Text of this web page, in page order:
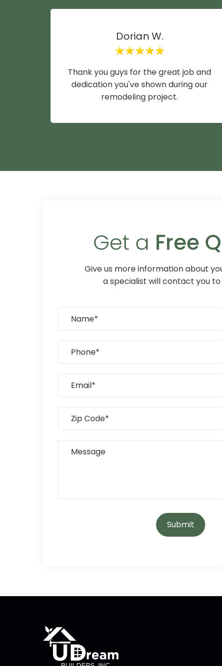
Dorian W.
Thank you guys for the great job and
dedication you've shown during our
remodeling project.
Get a Free
Give us more information about
a specialist will contact you to